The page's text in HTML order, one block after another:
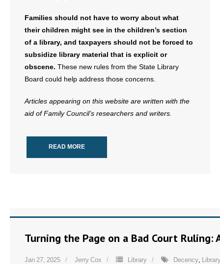
Families should not have to worry about what
their children might see in the children’s section
of a library, and taxpayers should not be forced to
subsidize library material that is explicit or
obscene. These new rules from the State Library
Board could help address those concerns.
Articles appearing on this website are written with the
aid of Family Council’s researchers and writers.
READ MORE
Turning the Page on a Bad Court
Jan 27, 2025 Jerry Cox Library Decency